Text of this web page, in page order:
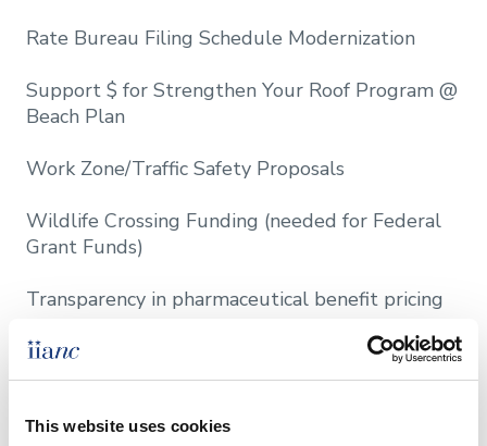
This website uses cookies
Rate Bureau Filing Schedule Modernization​
Support $ for Strengthen Your Roof Program @
Beach Plan​
Work Zone/Traffic Safety Proposals​
Wildlife Crossing Funding (needed for Federal
Grant Funds)​
Transparency in pharmaceutical benefit pricing​
Learn More